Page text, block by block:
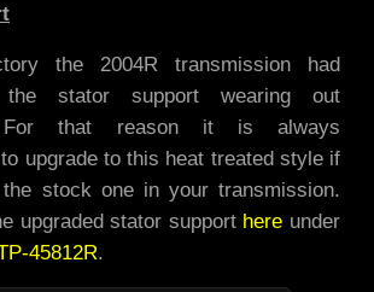
the 2004R transmission had
stator support wearing out
For that reason it is always
upgrade to this heat treated style if
stock one in your transmission.
upgraded stator support here under
45812R.